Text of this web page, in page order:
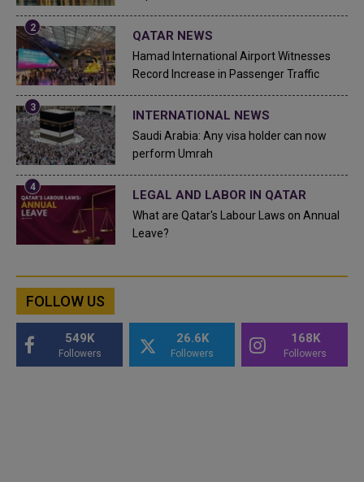
QATAR NEWS
Hamad International Airport Witnesses
Record Increase in Passenger Traffic
INTERNATIONAL NEWS
Saudi Arabia: Any visa holder can now
perform Umrah
LEGAL AND LABOR IN QATAR
What are Qatar's Labour Laws on Annual
Leave?
FOLLOW US
549K
Followers
26.6K
Followers
168K
Followers